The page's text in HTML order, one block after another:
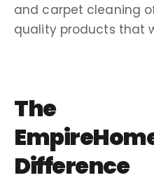
and carpet cleaning
quality products that
The
Difference